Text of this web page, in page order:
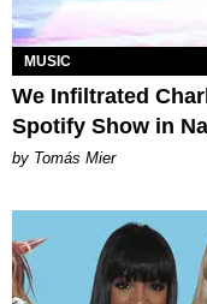
MUSIC
We Infiltrated
Spotify Show in
by Tomás Mier